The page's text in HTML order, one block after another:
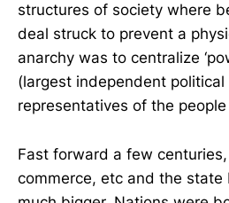
structures of society where
deal struck to prevent a
anarchy was to centralize
(largest independent
representatives of the
Fast forward a few
commerce, etc and the state